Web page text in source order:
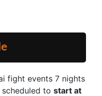
fight events 7 nights
to start at